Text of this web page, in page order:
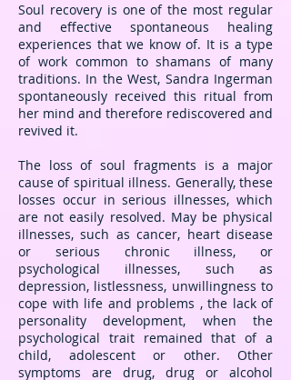
Soul recovery is one of the most regular
and effective spontaneous healing
experiences that we know of. It is a type
of work common to shamans of many
traditions. In the West, Sandra Ingerman
spontaneously received this ritual from
her mind and therefore rediscovered and
revived it.
The loss of soul fragments is a major
cause of spiritual illness. Generally, these
losses occur in serious illnesses, which
are not easily resolved. May be physical
illnesses, such as cancer, heart disease
or serious chronic illness, or
psychological illnesses, such as
depression, listlessness, unwillingness to
cope with life and problems , the lack of
personality development, when the
psychological trait remained that of a
child, adolescent or other. Other
symptoms are drug, drug or alcohol